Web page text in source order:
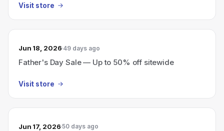
Visit store
Jun 18, 2026 49 days ago
Father's Day Sale — Up to 50% off sitewide
Visit store
Jun 17, 2026 50 days ago